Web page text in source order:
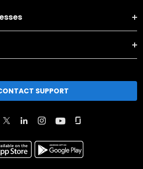
SUPPORT